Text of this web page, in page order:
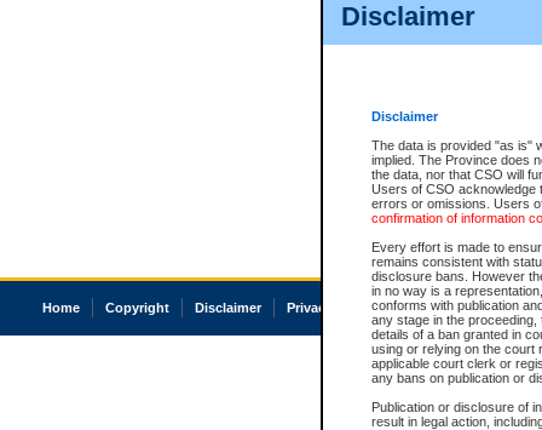
Disclaimer
Disclaimer
The data is provided "as is"
implied. The Province does
the data, nor that CSO will
Users of CSO acknowledge
errors or omissions. Users
confirmation of information
Every effort is made to
remains consistent with
disclosure bans. However
in no way is a
conforms with publication
any stage in the
details of a ban granted in
using or relying on the court
applicable court clerk or
any bans on publication or
Publication or disclosure of
result in legal action,
Home Copyright Disclaimer Privacy Accessibility